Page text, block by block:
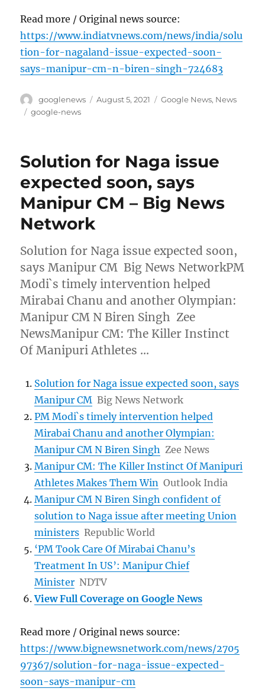
Read more / Original news source:
https://www.indiatvnews.com/news/india/solu
tion-for-nagaland-issue-expected-soon-
says-manipur-cm-n-biren-singh-724683
Author
googlenews
Posted
August 5, 2021 Categories
Google News, News
Tags
google-news
Solution for Naga issue
expected soon, says
Manipur CM – Big News
Network
Solution for Naga issue expected soon,
says Manipur CM Big News NetworkPM
Modi`s timely intervention helped
Mirabai Chanu and another Olympian:
Manipur CM N Biren Singh Zee
NewsManipur CM: The Killer Instinct
Of Manipuri Athletes …
Solution for Naga issue expected soon, says
Manipur CM Big News Network
PM Modi`s timely intervention helped
Mirabai Chanu and another Olympian:
Manipur CM N Biren Singh Zee News
Manipur CM: The Killer Instinct Of Manipuri
Athletes Makes Them Win Outlook India
Manipur CM N Biren Singh confident of
solution to Naga issue after meeting Union
ministers Republic World
‘PM Took Care Of Mirabai Chanu’s
Treatment In US’: Manipur Chief
Minister NDTV
View Full Coverage on Google News
Read more / Original news source:
https://www.bignewsnetwork.com/news/2705
97367/solution-for-naga-issue-expected-
soon-says-manipur-cm